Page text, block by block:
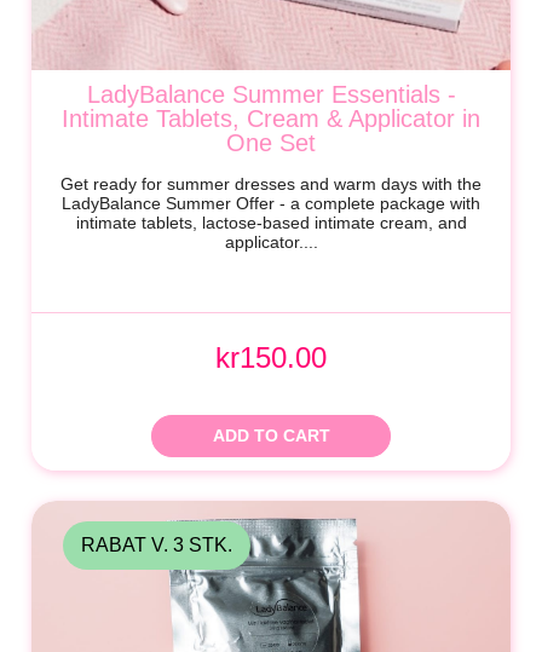
LadyBalance Summer Essentials -
Intimate Tablets, Cream & Applicator in
One Set
Get ready for summer dresses and warm days with the
LadyBalance Summer Offer - a complete package with
intimate tablets, lactose-based intimate cream, and
applicator....
kr150.00
ADD TO CART
RABAT V. 3 STK.